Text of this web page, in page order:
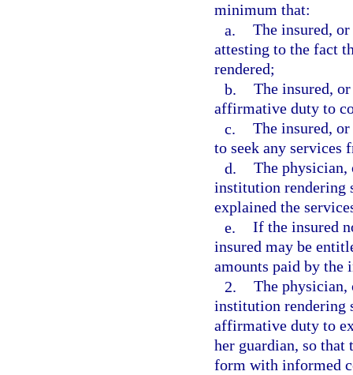
minimum that:
a. The insured,
attesting to the fact
rendered;
b. The insured,
affirmative duty to
c. The insured,
to seek any services
d. The
institution rendering
explained the
e. If the insured
insured may be
amounts paid by the
2. The
institution rendering
affirmative duty to
her guardian, so that
form with informed